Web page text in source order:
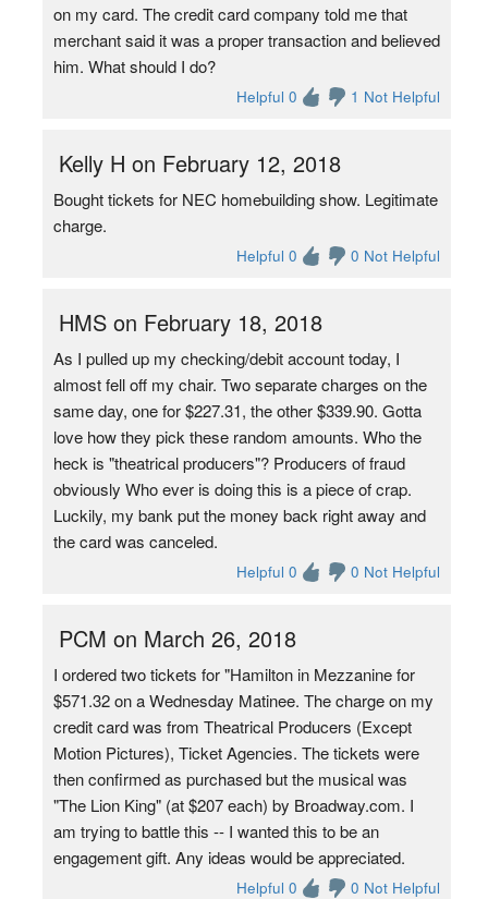
on my card. The credit card company told me that
merchant said it was a proper transaction and believed
him. What should I do?
Helpful 0 1 Not Helpful
Kelly H on February 12, 2018
Bought tickets for NEC homebuilding show. Legitimate
charge.
Helpful 0 0 Not Helpful
HMS on February 18, 2018
As I pulled up my checking/debit account today, I
almost fell off my chair. Two separate charges on the
same day, one for $227.31, the other $339.90. Gotta
love how they pick these random amounts. Who the
heck is "theatrical producers"? Producers of fraud
obviously Who ever is doing this is a piece of crap.
Luckily, my bank put the money back right away and
the card was canceled.
Helpful 0 0 Not Helpful
PCM on March 26, 2018
I ordered two tickets for "Hamilton in Mezzanine for
$571.32 on a Wednesday Matinee. The charge on my
credit card was from Theatrical Producers (Except
Motion Pictures), Ticket Agencies. The tickets were
then confirmed as purchased but the musical was
"The Lion King" (at $207 each) by Broadway.com. I
am trying to battle this -- I wanted this to be an
engagement gift. Any ideas would be appreciated.
Helpful 0 0 Not Helpful